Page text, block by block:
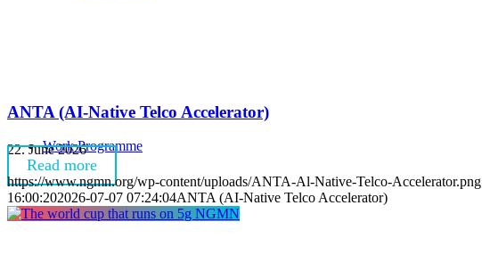
Work Programme
ANTA (AI-Native Telco Accelerator)
22. June 2026
Read more
https://www.ngmn.org/wp-content/uploads/ANTA-Al-Native-Telco-Accelerator.png
16:00:202026-07-07 07:24:04ANTA (AI-Native Telco Accelerator)